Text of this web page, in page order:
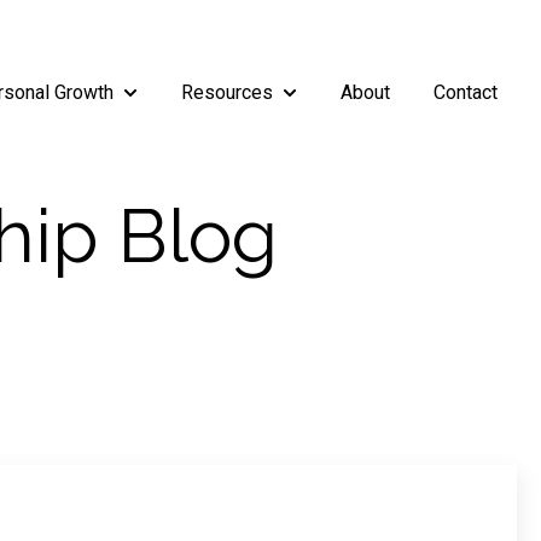
for Teams
Growth
Show submenu for Personal Growth
Resources
Show submenu for Resources
About Contact
Blog